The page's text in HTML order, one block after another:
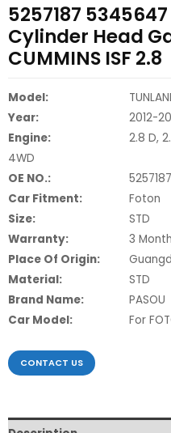
5257187
Cylinder Head
CUMMINS ISF 2.8
Model:
Year:
2012-
Engine:
2.8 D,
4WD
OE NO.:
5257187
Car Fitment:
Foton
Size:
STD
Warranty:
3
Place Of Origin:
Material:
STD
Brand Name:
PASOU
Car Model:
For
CONTACT US